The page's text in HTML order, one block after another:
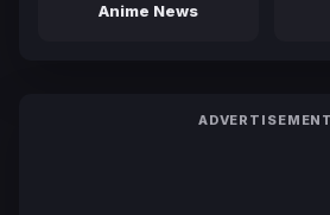
Anime News
ADVERTISEMENT